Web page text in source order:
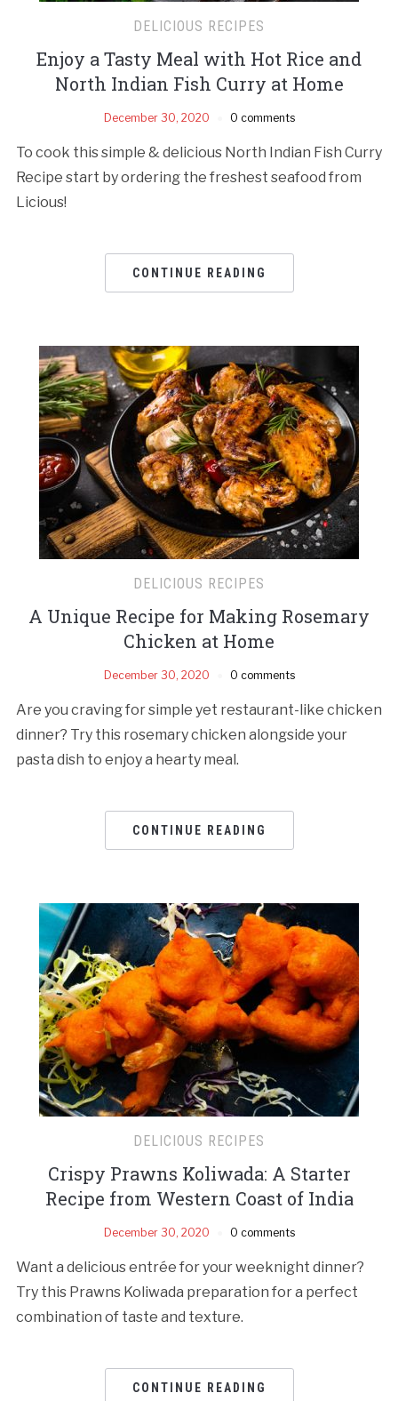
DELICIOUS RECIPES
Enjoy a Tasty Meal with Hot Rice and
North Indian Fish Curry at Home
December 30, 2020 0 comments
To cook this simple & delicious North Indian Fish Curry
Recipe start by ordering the freshest seafood from
Licious!
CONTINUE READING
DELICIOUS RECIPES
A Unique Recipe for Making Rosemary
Chicken at Home
December 30, 2020 0 comments
Are you craving for simple yet restaurant-like chicken
dinner? Try this rosemary chicken alongside your
pasta dish to enjoy a hearty meal.
CONTINUE READING
DELICIOUS RECIPES
Crispy Prawns Koliwada: A Starter
Recipe from Western Coast of India
December 30, 2020 0 comments
Want a delicious entrée for your weeknight dinner?
Try this Prawns Koliwada preparation for a perfect
combination of taste and texture.
CONTINUE READING